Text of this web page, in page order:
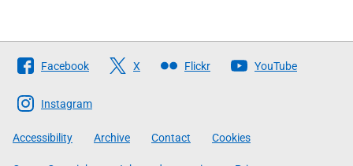
Follow
The
Scottish
Government
Facebook X Flickr YouTube
Instagram
Accessibility Archive Contact Cookies